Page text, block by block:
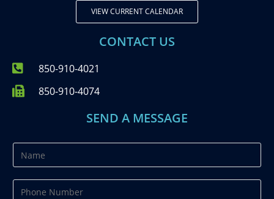
VIEW CURRENT CALENDAR
CONTACT US
850-910-4021
850-910-4074
SEND A MESSAGE
a
m